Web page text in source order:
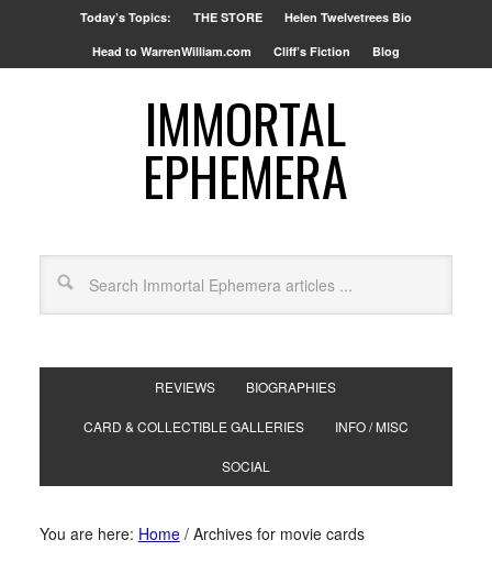
Today’s Topics: THE STORE Helen Twelvetrees Bio
Head to WarrenWilliam.com Cliff’s Fiction Blog
IMMORTAL
EPHEMERA
REVIEWS BIOGRAPHIES
CARD & COLLECTIBLE GALLERIES INFO / MISC
SOCIAL
You are here: Home /Archives for movie cards